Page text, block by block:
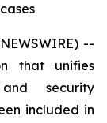
--
that unifies
security
included in